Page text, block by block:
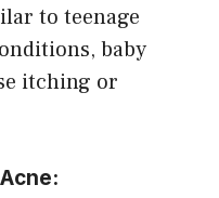
to teenage
baby
itching or